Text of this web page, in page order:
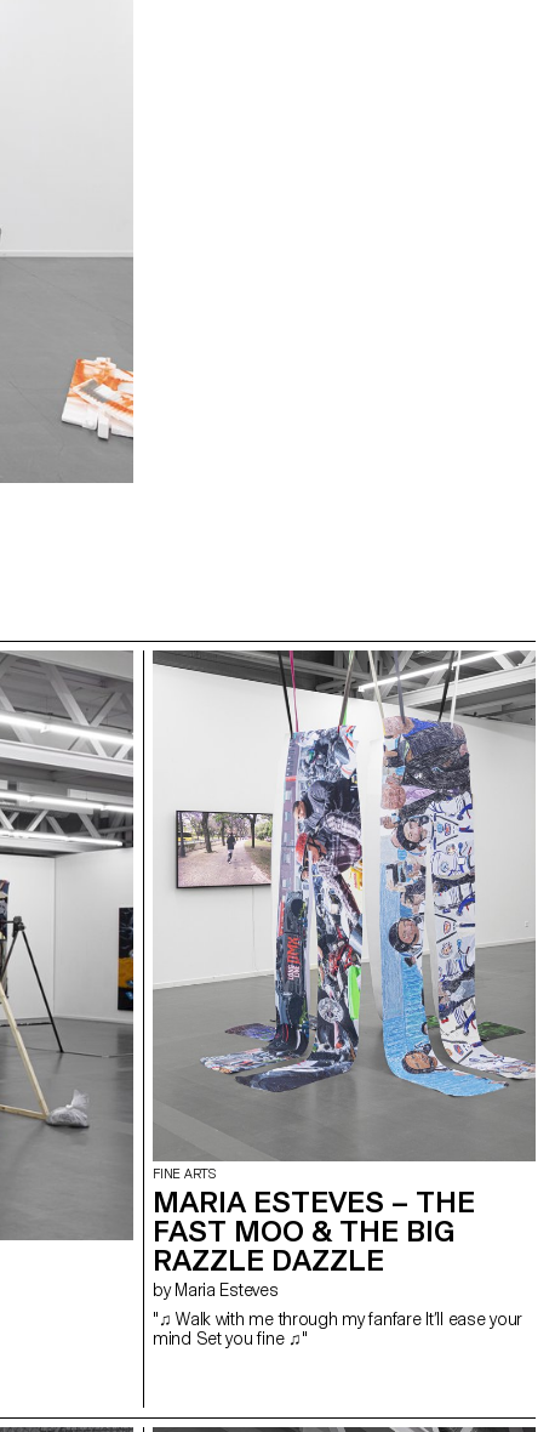
FINE ARTS
MARIA ESTEVES – THE
FAST MOO & THE BIG
RAZZLE DAZZLE
by Maria Esteves
"♫ Walk with me through my fanfare It’ll ease your
mind Set you fine ♫"